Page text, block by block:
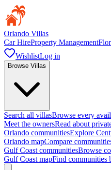
Orlando Villas
Car HireProperty Management
WishlistLog in
Browse Villas
Search all villasBrowse every
Meet the ownersRead about
Orlando communitiesExplore
Orlando mapCompare
Gulf Coast communitiesBrowse
Gulf Coast mapFind communities